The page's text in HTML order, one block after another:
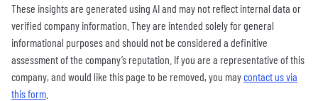
These insights are generated using AI and may not reflect internal data or
verified company information. They are intended solely for general
informational purposes and should not be considered a definitive
assessment of the company’s reputation. If you are a representative of this
company, and would like this page to be removed, you maycontact us via
this form